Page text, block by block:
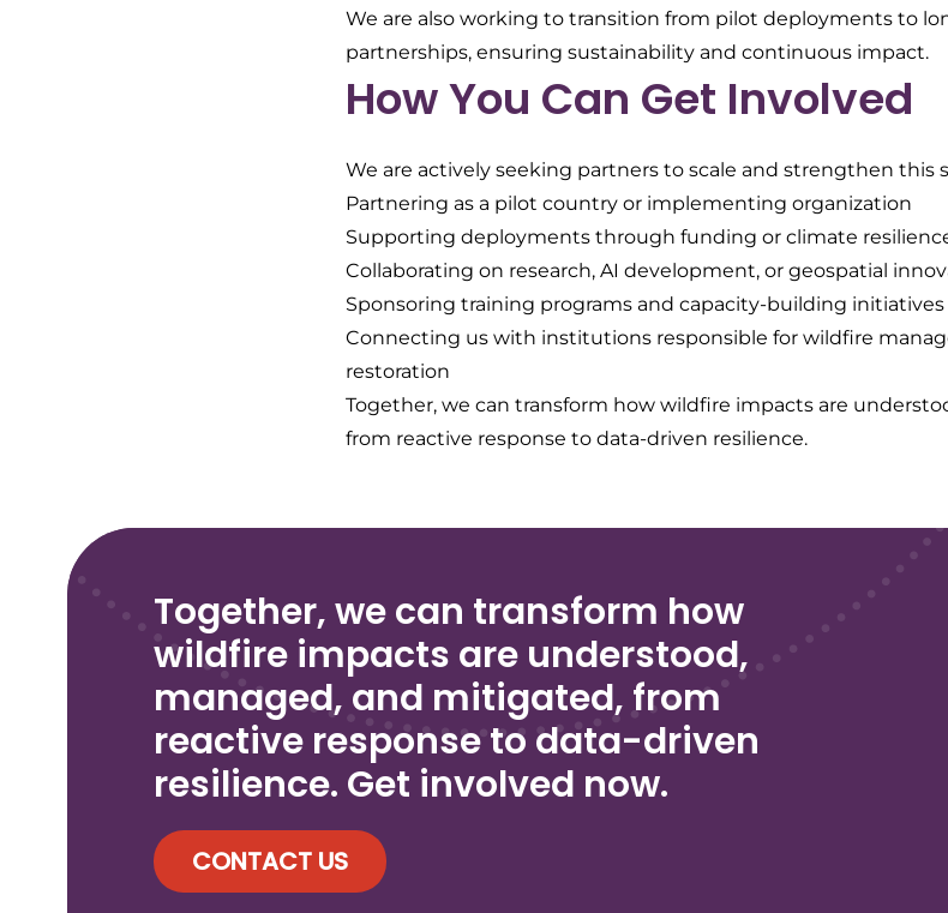
We are also working to transition from pilot deployments to
partnerships, ensuring sustainability and continuous impact.
How You Can Get Involved
We are actively seeking partners to scale and strengthen this
Partnering as a pilot country or implementing organization
Supporting deployments through funding or climate
Collaborating on research, AI development, or geospatial
Sponsoring training programs and capacity-building initiatives
Connecting us with institutions responsible for wildfire
restoration
Together, we can transform how wildfire impacts are
from reactive response to data-driven resilience.
Together, we can transform how
wildfire impacts are understood,
managed, and mitigated, from
reactive response to data-driven
resilience. Get involved now.
CONTACT US